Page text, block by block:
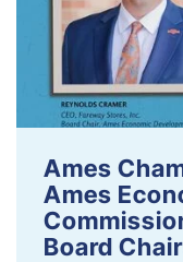
Ames
Ames
Board